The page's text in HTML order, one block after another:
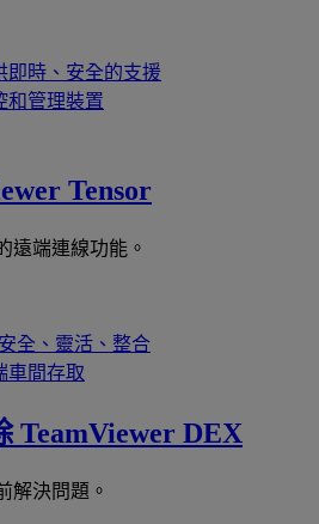
即時、安全的支援
和管理裝置
Tensor
遠端連線功能。
安全、靈活、整合
車間存取
TeamViewer DEX
解決問題。